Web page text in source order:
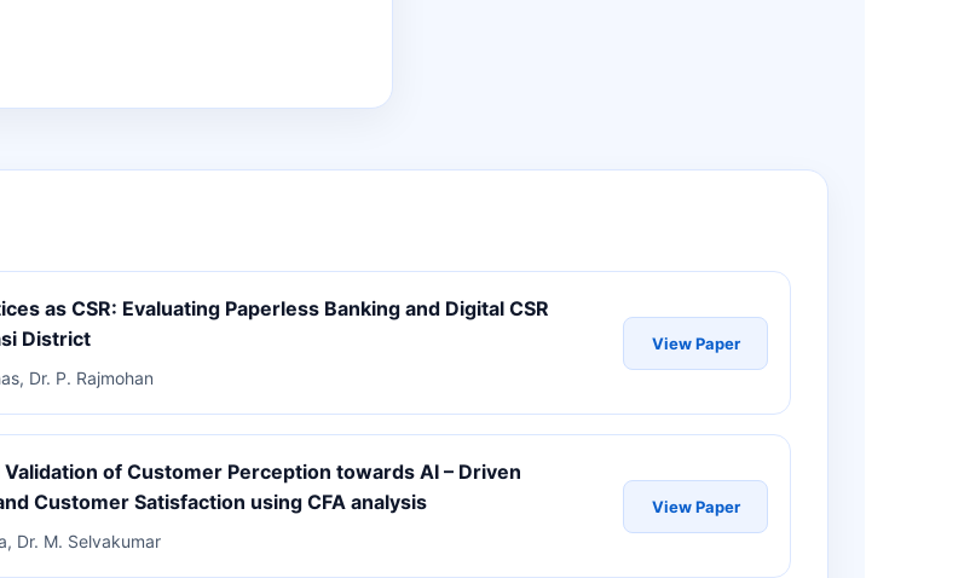
as CSR: Evaluating Paperless Banking and Digital CSR
District
Dr. P. Rajmohan
View Paper
of Customer Perception towards AI – Driven
Customer Satisfaction using CFA analysis
Dr. M. Selvakumar
View Paper